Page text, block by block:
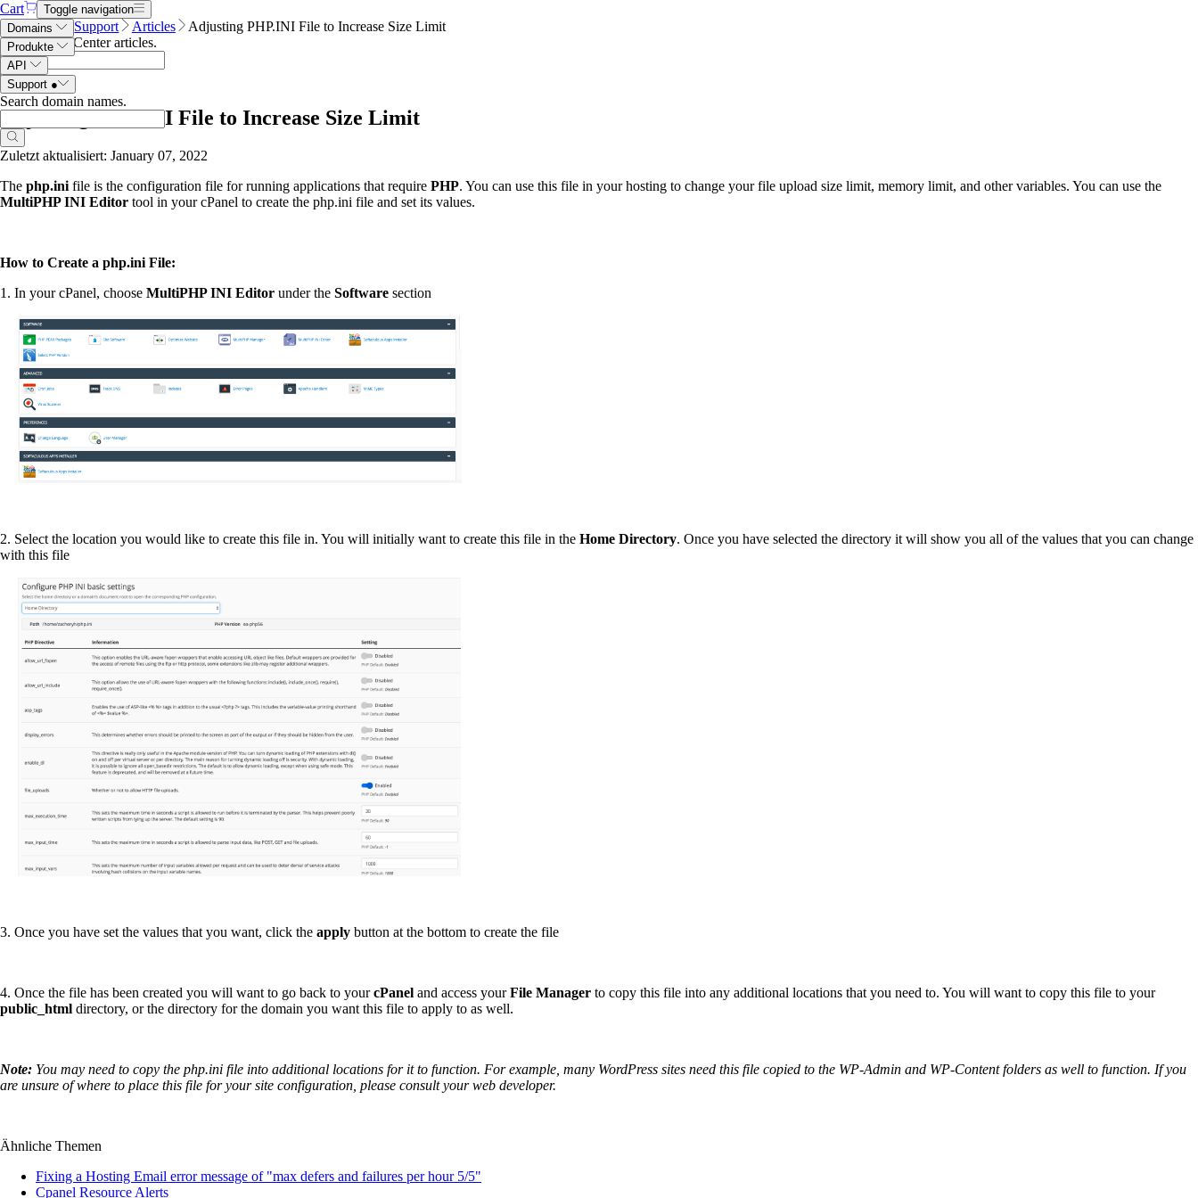
Cart
Toggle navigation
Domains
Produkte
API
Support ●
Search domain names.
Name.com Support Articles
Adjusting PHP.INI File to Increase Size Limit
Search Help Center articles.
Adjusting PHP.INI File to Increase Size Limit
Zuletzt aktualisiert: January 07, 2022
The php.ini file is the configuration file for running applications that require PHP. You can use this file in your hosting to change your file upload size limit, memory limit, and other variables. You can use the
MultiPHP INI Editor tool in your cPanel to create the php.ini file and set its values.
How to Create a php.ini File:
1. In your cPanel, choose MultiPHP INI Editor under the Software section
2. Select the location you would like to create this file in. You will initially want to create this file in the Home Directory. Once you have selected the directory it will show you all of the values that you can change
with this file
3. Once you have set the values that you want, click the apply button at the bottom to create the file
4. Once the file has been created you will want to go back to yourcPanel and access yourFile Manager to copy this file into any additional locations that you need to. You will want to copy this file to your
public_html directory, or the directory for the domain you want this file to apply to as well.
Note: You may need to copy the php.ini file into additional locations for it to function. For example, many WordPress sites need this file copied to the WP-Admin and WP-Content folders as well to function. If you
are unsure of where to place this file for your site configuration, please consult your web developer.
Ähnliche Themen
Fixing a Hosting Email error message of "max defers and failures per hour 5/5"
Cpanel Resource Alerts